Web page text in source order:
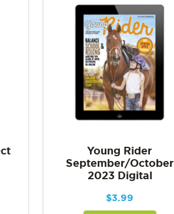
Young Rider
September/October
2023 Digital
$3.99